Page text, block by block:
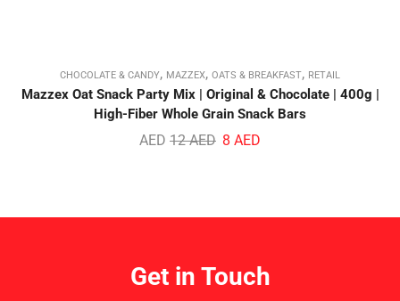
CHOCOLATE & CANDY, MAZZEX, OATS & BREAKFAST, RETAIL
Mazzex Oat Snack Party Mix | Original & Chocolate | 400g |
High-Fiber Whole Grain Snack Bars
AED 12AED 8 AED
Get in Touch